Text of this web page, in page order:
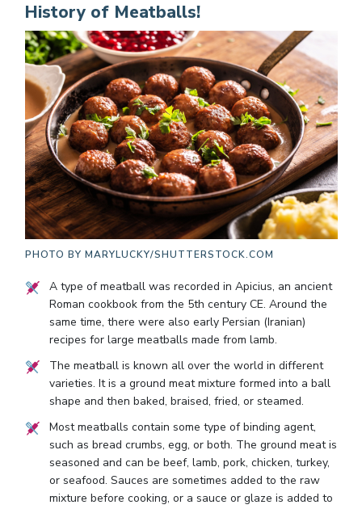
History of Meatballs!
PHOTO BY MARYLUCKY/SHUTTERSTOCK.COM
A type of meatball was recorded in Apicius, an ancient
Roman cookbook from the 5th century CE. Around the
same time, there were also early Persian (Iranian)
recipes for large meatballs made from lamb.
The meatball is known all over the world in different
varieties. It is a ground meat mixture formed into a ball
shape and then baked, braised, fried, or steamed.
Most meatballs contain some type of binding agent,
such as bread crumbs, egg, or both. The ground meat is
seasoned and can be beef, lamb, pork, chicken, turkey,
or seafood. Sauces are sometimes added to the raw
mixture before cooking, or a sauce or glaze is added to